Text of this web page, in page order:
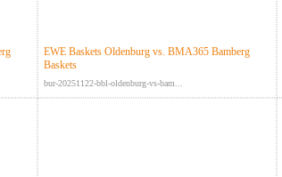
EWE Baskets Oldenburg vs. BMA365 Bamberg
Baskets
bur-20251122-bbl-oldenburg-vs-bam...